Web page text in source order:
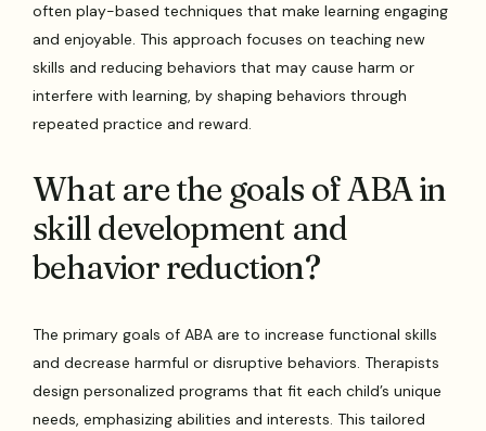
often play-based techniques that make learning engaging
and enjoyable. This approach focuses on teaching new
skills and reducing behaviors that may cause harm or
interfere with learning, by shaping behaviors through
repeated practice and reward.
What are the goals of ABA in
skill development and
behavior reduction?
The primary goals of ABA are to increase functional skills
and decrease harmful or disruptive behaviors. Therapists
design personalized programs that fit each child’s unique
needs, emphasizing abilities and interests. This tailored